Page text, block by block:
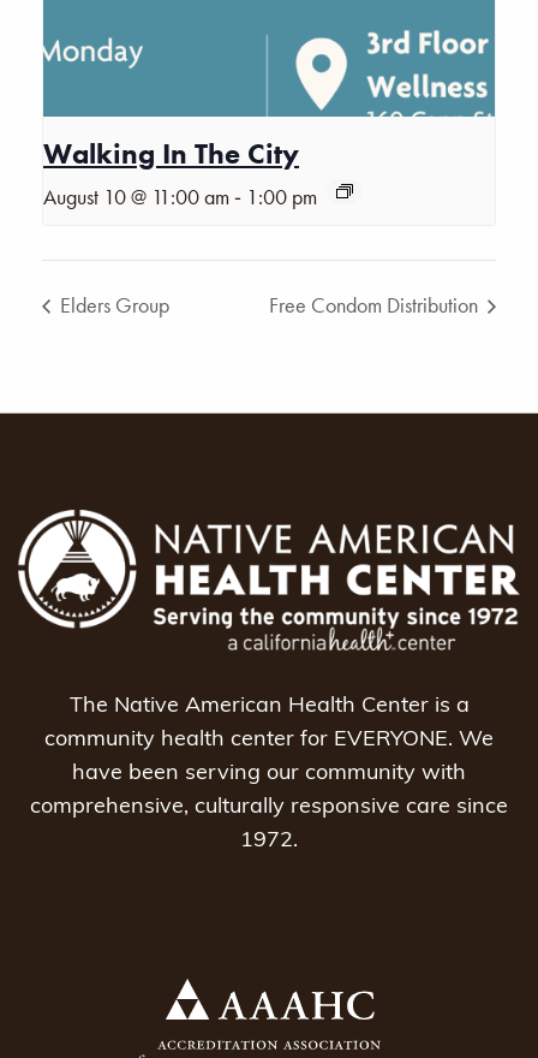
Walking In The City
August 10 @ 11:00 am - 1:00 pm
Elders Group Free Condom Distribution
The Native American Health Center is a
community health center for EVERYONE. We
have been serving our community with
comprehensive, culturally responsive care since
1972.